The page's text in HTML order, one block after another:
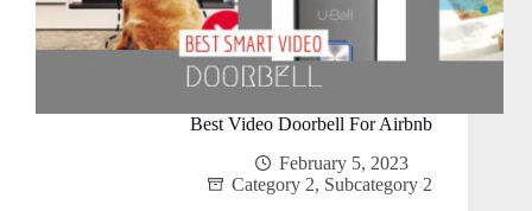
Best Video Doorbell For Airbnb
February 5, 2023
Category 2, Subcategory 2